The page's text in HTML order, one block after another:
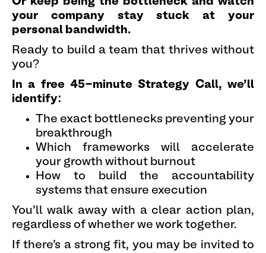
your company stay stuck at your
personal bandwidth.
Ready to build a team that thrives without
you?
In a free 45-minute Strategy Call, we'll
identify:
The exact bottlenecks preventing your
breakthrough
Which frameworks will accelerate
your growth without burnout
How to build the accountability
systems that ensure execution
You'll walk away with a clear action plan,
regardless of whether we work together.
If there's a strong fit, you may be invited to